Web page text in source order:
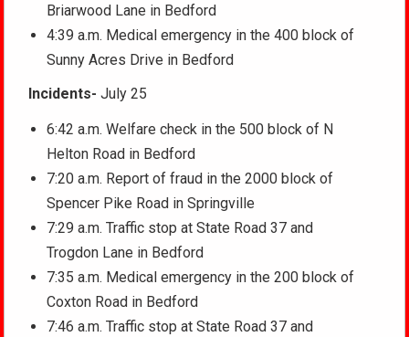
Briarwood Lane in Bedford
4:39 a.m. Medical emergency in the 400 block of
Sunny Acres Drive in Bedford
Incidents- July 25
6:42 a.m. Welfare check in the 500 block of N
Helton Road in Bedford
7:20 a.m. Report of fraud in the 2000 block of
Spencer Pike Road in Springville
7:29 a.m. Traffic stop at State Road 37 and
Trogdon Lane in Bedford
7:35 a.m. Medical emergency in the 200 block of
Coxton Road in Bedford
7:46 a.m. Traffic stop at State Road 37 and